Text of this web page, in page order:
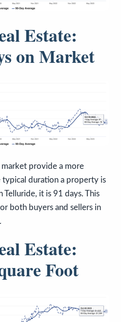
Estate:
on Market
provide a more
duration a property is
Telluride, it is 91 days. This
both buyers and sellers in
Estate:
Foot